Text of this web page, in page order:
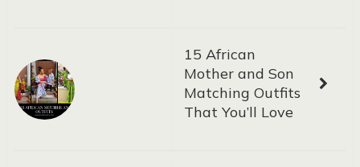
15 African
Mother and Son
Matching Outfits
That You’ll Love